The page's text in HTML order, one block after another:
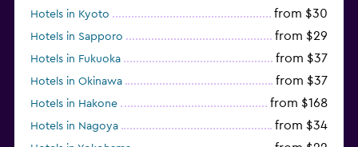
Hotels in Kyoto from $30
Hotels in Sapporo from $29
Hotels in Fukuoka from $37
Hotels in Okinawa from $37
Hotels in Hakone from $168
Hotels in Nagoya from $34